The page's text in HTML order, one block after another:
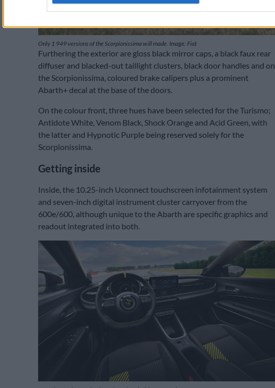
Only 1 949 versions of the Scorpionissima will made. Image: Fiat
Furthering the exterior are gloss black mirror caps, a black faux rear
diffuser and blacked-out taillight clusters, black door handles and on
the Scorpionissima, coloured brake calipers plus a prominent
Abarth+ decal at the base of the doors.
On the colour front, three hues have been selected for the Turismo;
Antidote White, Venom Black, Shock Orange and Acid Green, with
the latter and Hypnotic Purple being reserved solely for the
Scorpionissima.
Getting inside
Inside, the 10.25-inch Uconnect touchscreen infotainment system
and seven-inch digital instrument cluster carryover from the
600e/600, although unique to the Abarth are specific graphics and
readout integrated into both.